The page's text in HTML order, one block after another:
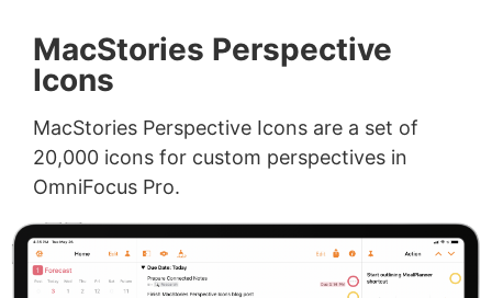
MacStories Perspective
Icons
MacStories Perspective Icons are a set of
20,000 icons for custom perspectives in
OmniFocus Pro.